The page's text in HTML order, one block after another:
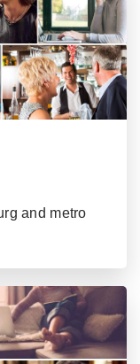
and metro